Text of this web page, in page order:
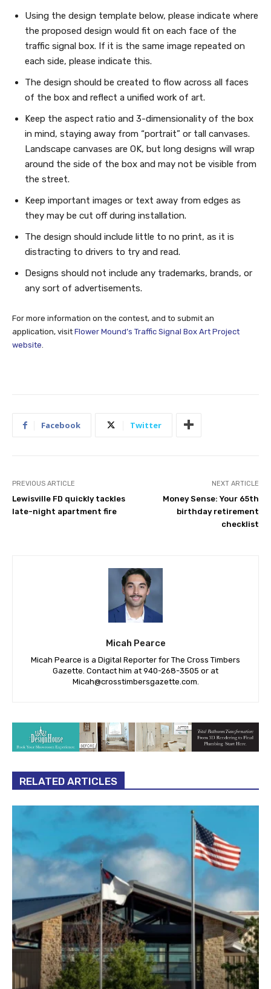
Using the design template below, please indicate where
the proposed design would fit on each face of the
traffic signal box. If it is the same image repeated on
each side, please indicate this.
The design should be created to flow across all faces
of the box and reflect a unified work of art.
Keep the aspect ratio and 3-dimensionality of the box
in mind, staying away from “portrait” or tall canvases.
Landscape canvases are OK, but long designs will wrap
around the side of the box and may not be visible from
the street.
Keep important images or text away from edges as
they may be cut off during installation.
The design should include little to no print, as it is
distracting to drivers to try and read.
Designs should not include any trademarks, brands, or
any sort of advertisements.
For more information on the contest, and to submit an
application, visit Flower Mound’s Traffic Signal Box Art Project
website
Facebook Twitter
PREVIOUS ARTICLE
Lewisville FD quickly tackles
late-night apartment fire
NEXT ARTICLE
Money Sense: Your 65th
birthday retirement
checklist
Micah Pearce
Micah Pearce is a Digital Reporter for The Cross Timbers
Gazette. Contact him at 940-‪268-3505‬ or at
Micah@crosstimbersgazette.com
RELATED ARTICLES